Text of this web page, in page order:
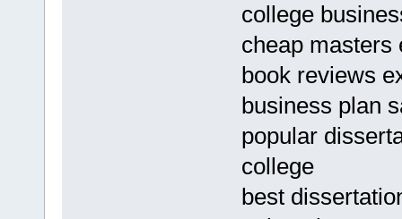
college
cheap masters
book reviews
business plan
popular
college
best